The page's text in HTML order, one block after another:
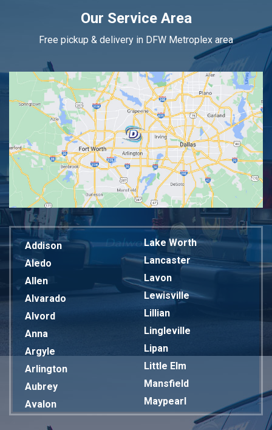
Our Service Area
Free pickup & delivery in DFW Metroplex area
Addison
Aledo
Allen
Alvarado
Alvord
Anna
Argyle
Arlington
Aubrey
Avalon
Lake Worth
Lancaster
Lavon
Lewisville
Lillian
Lingleville
Lipan
Little Elm
Mansfield
Maypearl
Mckinney